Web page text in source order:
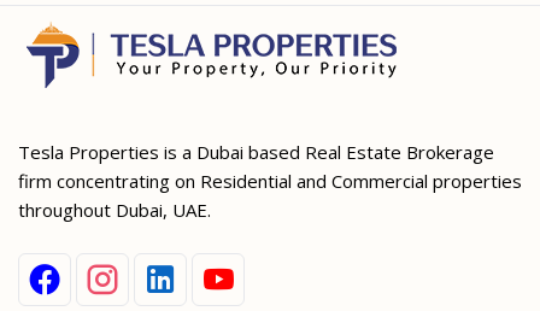
Tesla Properties is a Dubai based Real Estate Brokerage
firm concentrating on Residential and Commercial properties
throughout Dubai, UAE.